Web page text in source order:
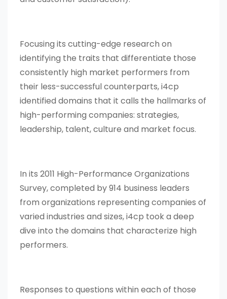
Focusing its cutting-edge research on
identifying the traits that differentiate those
consistently high market performers from
their less-successful counterparts, i4cp
identified domains that it calls the hallmarks of
high-performing companies: strategies,
leadership, talent, culture and market focus.
In its 2011 High-Performance Organizations
Survey, completed by 914 business leaders
from organizations representing companies of
varied industries and sizes, i4cp took a deep
dive into the domains that characterize high
performers.
Responses to questions within each of those